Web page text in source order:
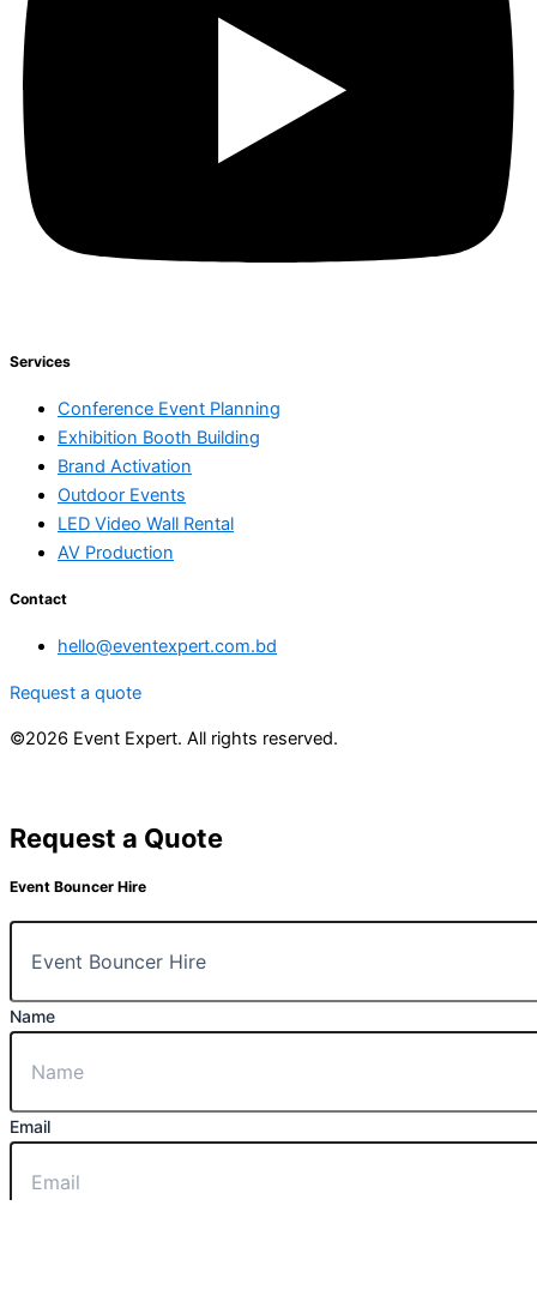
Services
Conference Event Planning
Exhibition Booth Building
Brand Activation
Outdoor Events
LED Video Wall Rental
AV Production
Contact
hello@eventexpert.com.bd
Request a quote
©2026 Event Expert. All rights reserved.
Request a Quote
Event Bouncer Hire
Name
Email